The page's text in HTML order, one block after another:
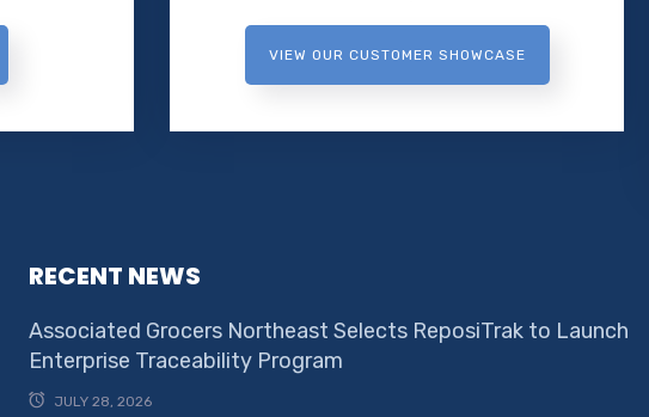
VIEW OUR CUSTOMER SHOWCASE
RECENT NEWS
Associated Grocers Northeast Selects ReposiTrak to Launch
Enterprise Traceability Program
JULY 28, 2026